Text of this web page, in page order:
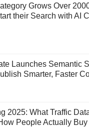
Grows Over
their Search with AI
Launches Semantic
Smarter, Faster
2025: What Traffic
People Actually Buy